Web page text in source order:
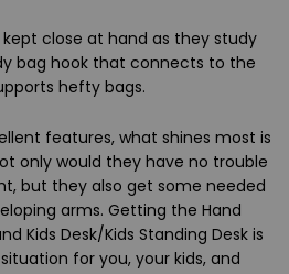
close at hand as they study
bag hook that connects to the
hefty bags.
features, what shines most is
only would they have no trouble
but they also get some needed
arms. Getting the Hand
Kids Desk/Kids Standing Desk is
for you, your kids, and